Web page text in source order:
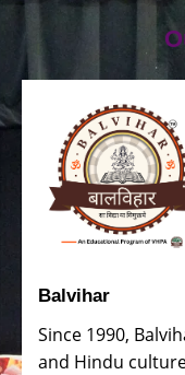
Balvihar
Since 1990,
and Hindu